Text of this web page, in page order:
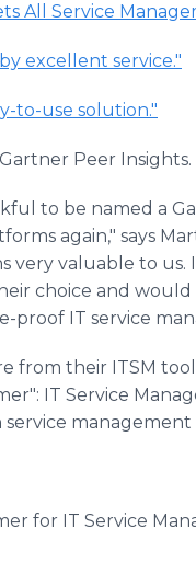
All Service
excellent service."
to-use solution."
Peer Insights.
to be named a
again," says
very valuable to
choice and
proof IT service
from their ITSM
IT Service
management
for IT Service